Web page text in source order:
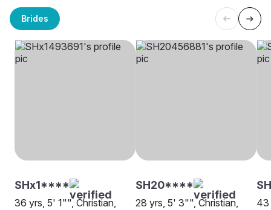
Brides
SHx1****
36 yrs, 5' 1"", Christian,
SH20****
28 yrs, 5' 3"", Christian,
43